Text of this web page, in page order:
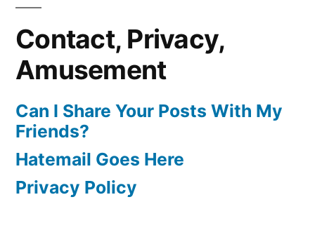
Contact, Privacy,
Amusement
Can I Share Your Posts With My
Friends?
Hatemail Goes Here
Privacy Policy